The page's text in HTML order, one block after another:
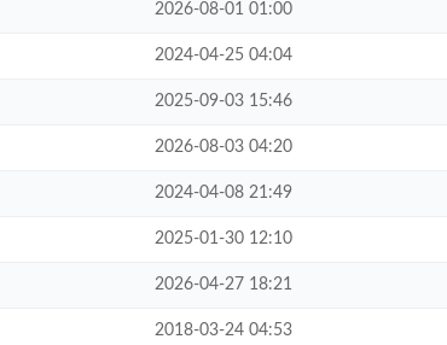
2026-08-01 01:00
2024-04-25 04:04
2025-09-03 15:46
2026-08-03 04:20
2024-04-08 21:49
2025-01-30 12:10
2026-04-27 18:21
2018-03-24 04:53